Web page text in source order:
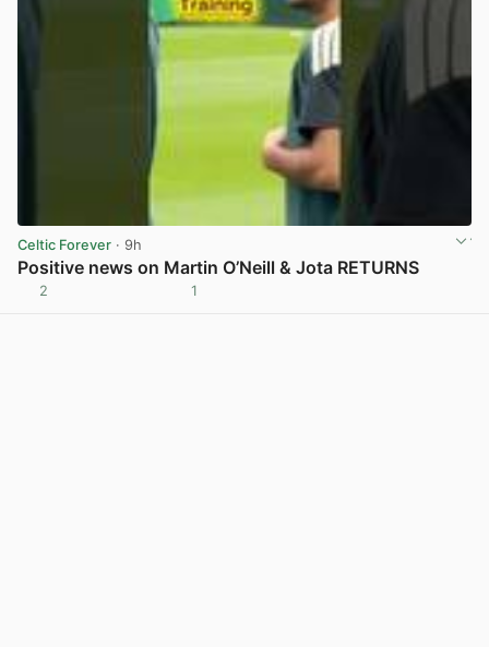
Celtic Forever · 9h
Positive news on Martin O’Neill & Jota RETURNS
2 1